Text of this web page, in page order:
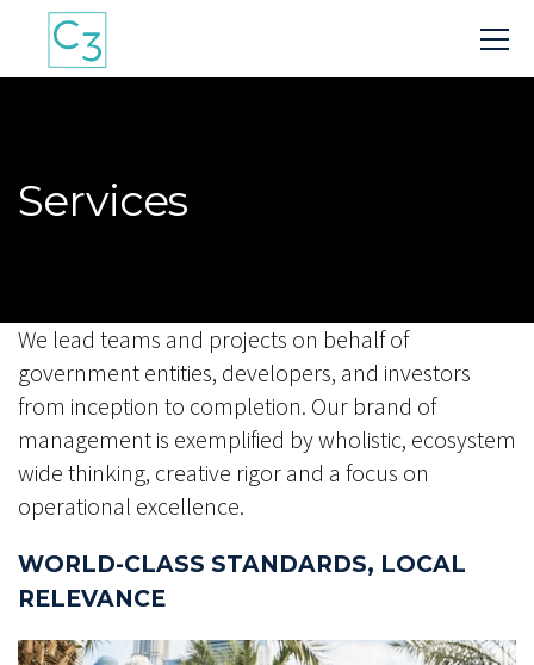
Services
We lead teams and projects on behalf of
government entities, developers, and investors
from inception to completion. Our brand of
management is exemplified by wholistic, ecosystem
wide thinking, creative rigor and a focus on
operational excellence.
WORLD-CLASS STANDARDS, LOCAL
RELEVANCE